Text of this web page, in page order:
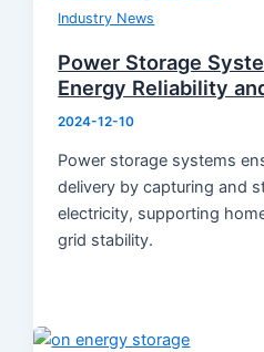
Product Knowledge
About Us
Contact
Industry News
Power Storage
Energy Reliability
2024-12-10
Power storage systems
delivery by capturing and
electricity, supporting
grid stability.